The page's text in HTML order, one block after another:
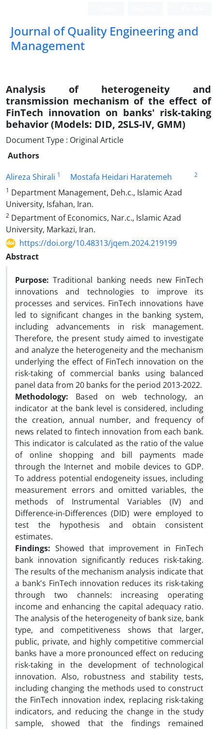
Journal of Quality Engineering and
Management
Analysis of heterogeneity and
transmission mechanism of the effect of
FinTech innovation on banks' risk-taking
behavior (Models: DID, 2SLS-IV, GMM)
Document Type : Original Article
Authors
Alireza Shirali 1 Mostafa Heidari Haratemeh
2
1 Department Management, Deh.c., Islamic Azad
University, Isfahan, Iran.
2 Department of Economics, Nar.c., Islamic Azad
University, Markazi, Iran.
https://doi.org/10.48313/jqem.2024.219199
Abstract
Purpose:Traditional banking needs new FinTech
innovations and technologies to improve its
processes and services. FinTech innovations have
led to significant changes in the banking system,
including advancements in risk management.
Therefore, the present study aimed to investigate
and analyze the heterogeneity and the mechanism
underlying the effect of FinTech innovation on the
risk-taking of commercial banks using balanced
panel data from 20 banks for the period 2013-2022.
Methodology: Based on web technology, an
indicator at the bank level is considered, including
the creation, annual number, and frequency of
news related to fintech innovation from each bank.
This indicator is calculated as the ratio of the value
of online shopping and bill payments made
through the Internet and mobile devices to GDP.
To address potential endogeneity issues, including
measurement errors and omitted variables, the
methods of Instrumental Variables (IV) and
Difference-in-Differences (DID) were employed to
test the hypothesis and obtain consistent
estimates.
Findings: Showed that improvement in FinTech
bank innovation significantly reduces risk-taking.
The results of the mechanism analysis indicate that
a bank's FinTech innovation reduces its risk-taking
through two channels: increasing operating
income and enhancing the capital adequacy ratio.
The analysis of the heterogeneity of bank size, bank
type, and competitiveness shows that larger,
public, private, and highly competitive commercial
banks have a more pronounced effect on reducing
risk-taking in the development of technological
innovation. Also, robustness and stability tests,
including changing the methods used to construct
the FinTech innovation index, replacing risk-taking
indicators, and reducing the change in the study
sample, showed that the findings remained